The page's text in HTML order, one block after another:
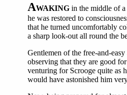
AWAKING in the middle of
he was restored to
that he turned uncomfortably
a sharp look-out all round the
Gentlemen of the free-and-
observing that they are good
venturing for Scrooge quite as
would have astonished him